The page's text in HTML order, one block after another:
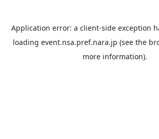
Application error: a client-side exception
loading event.nsa.pref.nara.jp (see the
more information).